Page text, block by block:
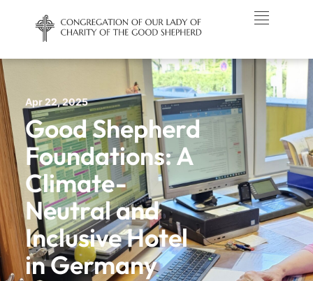
Apr 22, 2025
Good Shepherd
Foundations: A
Climate-
Neutral and
Inclusive Hotel
in Germany